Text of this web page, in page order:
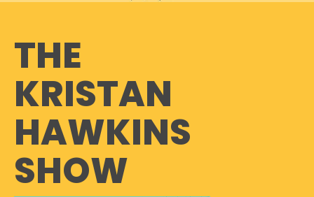
THE
KRISTAN
HAWKINS
SHOW